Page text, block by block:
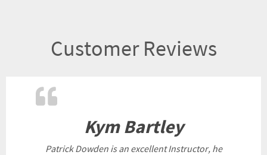
Customer Reviews
Kym Bartley
Patrick Dowden is an excellent Instructor, he